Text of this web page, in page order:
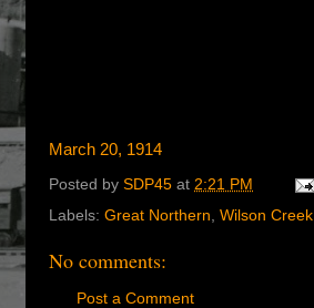
March 20, 1914
Posted by SDP45 at 2:21 PM
Labels: Great Northern, Wilson Creek
No comments:
Post a Comment